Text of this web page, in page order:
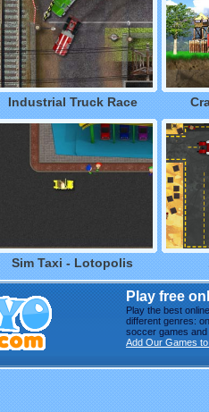
Industrial Truck Race
Sim Taxi - Lotopolis
Play free
Play the best
different genres:
soccer games
Add Our Games